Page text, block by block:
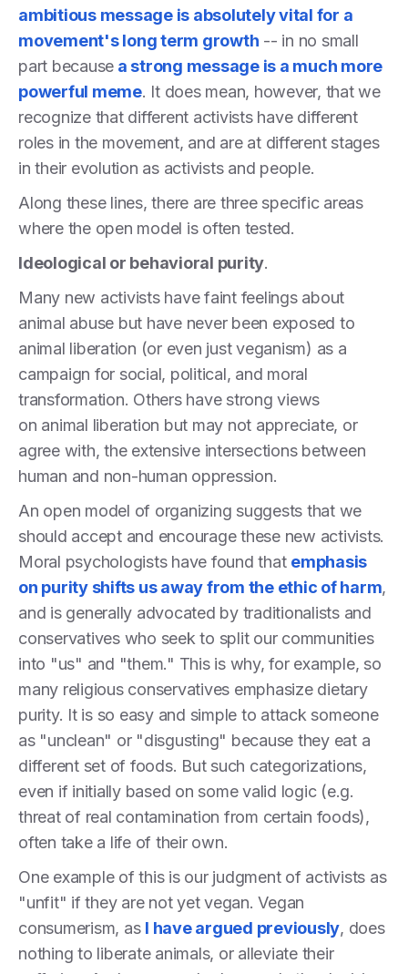
ambitious message is absolutely vital for a
movement's long term growth -- in no small
part because a strong message is a much more
powerful meme. It does mean, however, that we
recognize that different activists have different
roles in the movement, and are at different stages
in their evolution as activists and people.
Along these lines, there are three specific areas
where the open model is often tested.
Ideological or behavioral purity.
Many new activists have faint feelings about
animal abuse but have never been exposed to
animal liberation (or even just veganism) as a
campaign for social, political, and moral
transformation. Others have strong views
on animal liberation but may not appreciate, or
agree with, the extensive intersections between
human and non-human oppression.
An open model of organizing suggests that we
should accept and encourage these new activists.
Moral psychologists have found that emphasis
on purity shifts us away from the ethic of harm,
and is generally advocated by traditionalists and
conservatives who seek to split our communities
into "us" and "them." This is why, for example, so
many religious conservatives emphasize dietary
purity. It is so easy and simple to attack someone
as "unclean" or "disgusting" because they eat a
different set of foods. But such categorizations,
even if initially based on some valid logic (e.g.
threat of real contamination from certain foods),
often take a life of their own.
One example of this is our judgment of activists as
"unfit" if they are not yet vegan. Vegan
consumerism, as I have argued previously, does
nothing to liberate animals, or alleviate their